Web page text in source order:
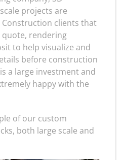
projects are
clients that
rendering
to help visualize and
before construction
a large investment and
happy with the
of our custom
both large scale and